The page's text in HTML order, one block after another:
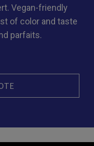
Vegan-friendly
of color and taste
parfaits.